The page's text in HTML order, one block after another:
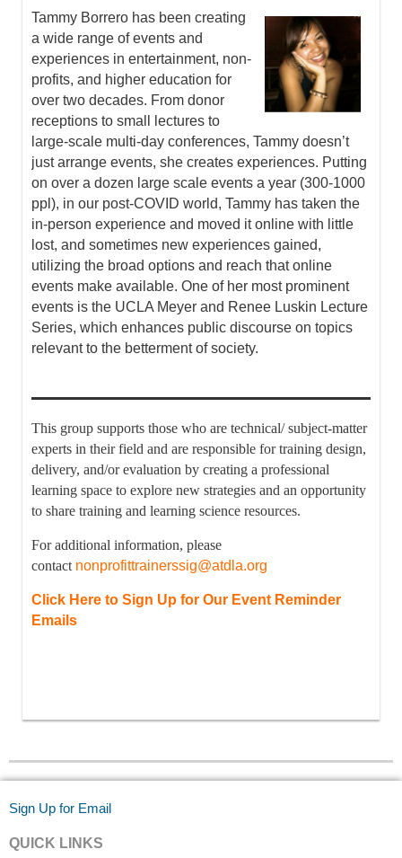
Tammy Borrero has been creating
a wide range of events and
experiences in entertainment, non-
profits, and higher education for
over two decades. From donor
receptions to small lectures to
large-scale multi-day conferences, Tammy doesn’t
just arrange events, she creates experiences. Putting
on over a dozen large scale events a year (300-1000
ppl), in our post-COVID world, Tammy has taken the
in-person experience and moved it online with little
lost, and sometimes new experiences gained,
utilizing the broad options and reach that online
events make available. One of her most prominent
events is the UCLA Meyer and Renee Luskin Lecture
Series, which enhances public discourse on topics
relevant to the betterment of society.
This group supports those who are technical/ subject-matter
experts in their field and are responsible for training design,
delivery, and/or evaluation by creating a professional
learning space to explore new strategies and an opportunity
to share training and learning science resources.
For additional information, please
contact nonprofittrainerssig@atdla.org
Click Here to Sign Up for Our Event Reminder
Emails
Sign Up for Email
QUICK LINKS